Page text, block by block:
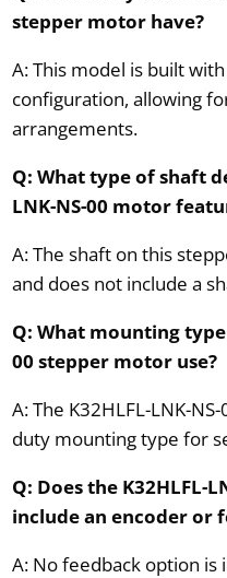
stepper motor have?
A: This model is built
configuration, allowing
arrangements.
Q: What type of shaft
LNK-NS-00 motor
A: The shaft on this
and does not include a
Q: What mounting type
00 stepper motor use?
A: The K32HLFL-LNK-
duty mounting type for
Q: Does the K32HLFL-
include an encoder or
A: No feedback option is